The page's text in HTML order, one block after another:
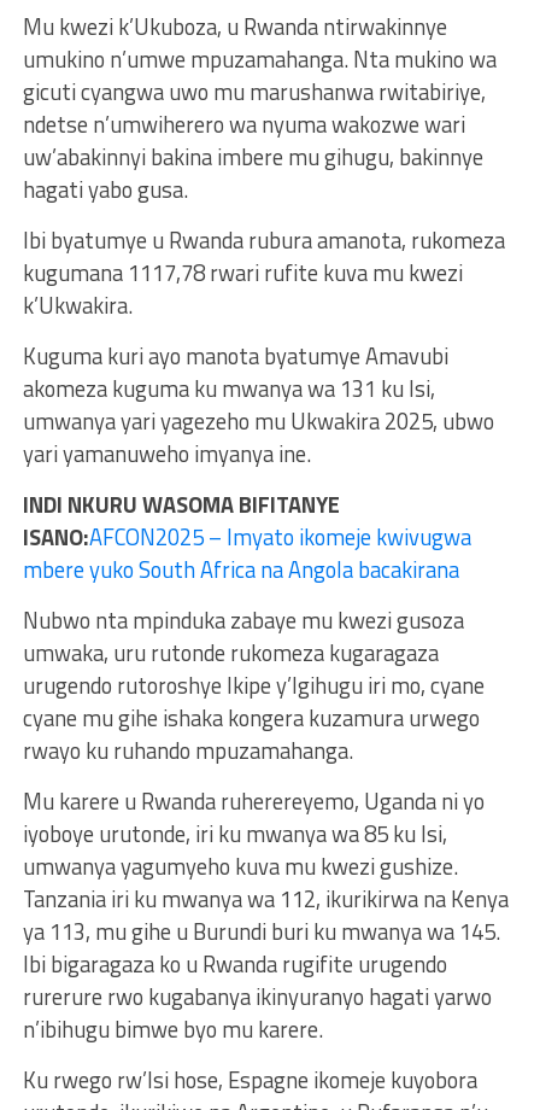
Mu kwezi k’Ukuboza, u Rwanda ntirwakinnye
umukino n’umwe mpuzamahanga. Nta mukino wa
gicuti cyangwa uwo mu marushanwa rwitabiriye,
ndetse n’umwiherero wa nyuma wakozwe wari
uw’abakinnyi bakina imbere mu gihugu, bakinnye
hagati yabo gusa.
Ibi byatumye u Rwanda rubura amanota, rukomeza
kugumana 1117,78 rwari rufite kuva mu kwezi
k’Ukwakira.
Kuguma kuri ayo manota byatumye Amavubi
akomeza kuguma ku mwanya wa 131 ku Isi,
umwanya yari yagezeho mu Ukwakira 2025, ubwo
yari yamanuweho imyanya ine.
INDI NKURU WASOMA BIFITANYE
ISANO:AFCON2025 – Imyato ikomeje kwivugwa
mbere yuko South Africa na Angola bacakirana
Nubwo nta mpinduka zabaye mu kwezi gusoza
umwaka, uru rutonde rukomeza kugaragaza
urugendo rutoroshye Ikipe y’Igihugu iri mo, cyane
cyane mu gihe ishaka kongera kuzamura urwego
rwayo ku ruhando mpuzamahanga.
Mu karere u Rwanda ruherereyemo, Uganda ni yo
iyoboye urutonde, iri ku mwanya wa 85 ku Isi,
umwanya yagumyeho kuva mu kwezi gushize.
Tanzania iri ku mwanya wa 112, ikurikirwa na Kenya
ya 113, mu gihe u Burundi buri ku mwanya wa 145.
Ibi bigaragaza ko u Rwanda rugifite urugendo
rurerure rwo kugabanya ikinyuranyo hagati yarwo
n’ibihugu bimwe byo mu karere.
Ku rwego rw’Isi hose, Espagne ikomeje kuyobora